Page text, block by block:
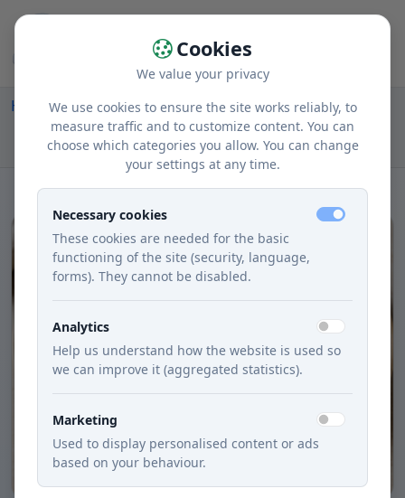
Home Recipes Courses
Main dishes
Mrkvové Placky with Zemiakovým Saladom and
Fazuľkou
Cookies
We value your privacy
We use cookies to ensure the site works reliably, to
measure traffic and to customize content. You can
choose which categories you allow. You can change
your settings at any time.
Necessary cookies
These cookies are needed for the basic
functioning of the site (security, language,
forms). They cannot be disabled.
Analytics
Help us understand how the website is used so
we can improve it (aggregated statistics).
Marketing
Used to display personalised content or ads
based on your behaviour.